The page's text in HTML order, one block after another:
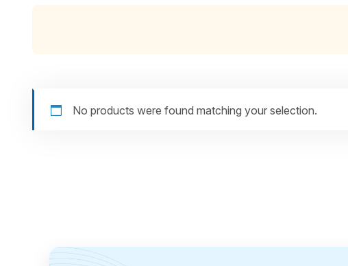
No products were found matching your selection.